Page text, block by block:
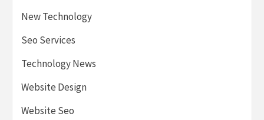
New Technology
Seo Services
Technology News
Website Design
Website Seo